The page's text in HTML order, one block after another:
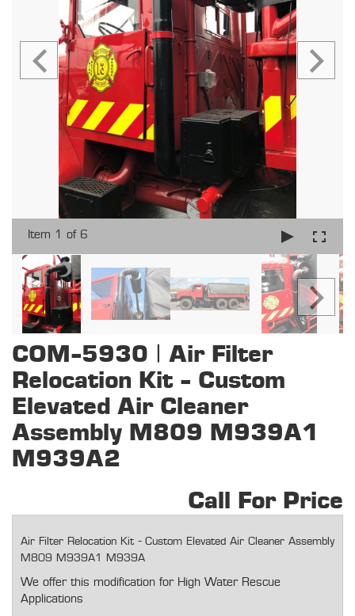
Item 1 of 6
COM-5930 | Air Filter
Relocation Kit - Custom
Elevated Air Cleaner
Assembly M809 M939A1
M939A2
Call For Price
Air Filter Relocation Kit - Custom Elevated Air Cleaner Assembly
M809 M939A1 M939A
We offer this modification for High Water Rescue
Applications